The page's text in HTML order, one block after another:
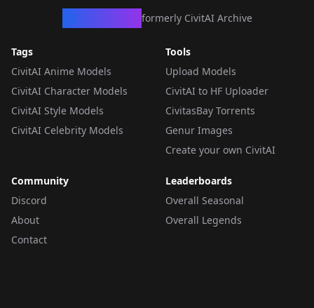
formerly CivitAI Archive
Tags
CivitAI Anime Models
CivitAI Character Models
CivitAI Style Models
CivitAI Celebrity Models
Tools
Upload Models
CivitAI to HF Uploader
CivitasBay Torrents
Genur Images
Create your own CivitAI
Community
Discord
About
Contact
Leaderboards
Overall Seasonal
Overall Legends